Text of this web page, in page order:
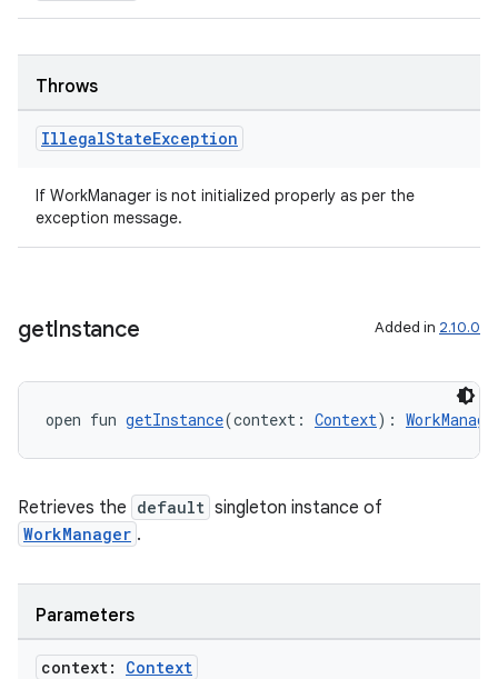
Throws
IllegalStateException
If WorkManager is not initialized properly as per the
exception message.
getInstance Added in 2.10.0
open fun getInstance(context: Context):
Retrieves the default singleton instance of
WorkManager .
Parameters
context: Context